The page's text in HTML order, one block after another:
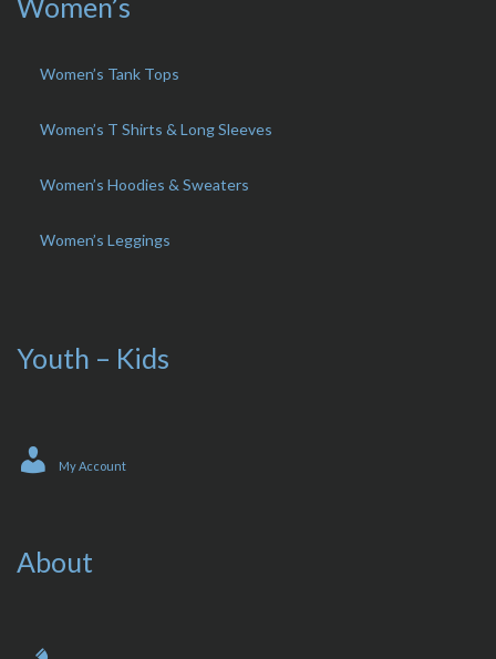
Women’s Tank Tops
Women’s T Shirts & Long Sleeves
Women’s Hoodies & Sweaters
Women’s Leggings
Youth – Kids
My Account
About